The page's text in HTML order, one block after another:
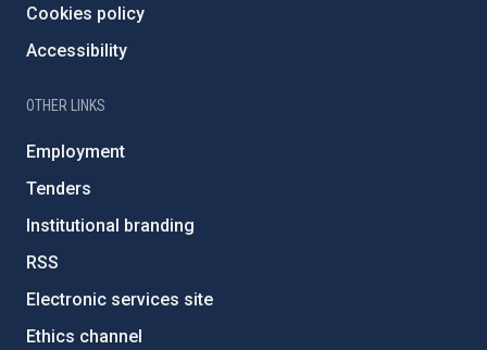
Cookies policy
Accessibility
OTHER LINKS
Employment
Tenders
Institutional branding
RSS
Electronic services site
Ethics channel